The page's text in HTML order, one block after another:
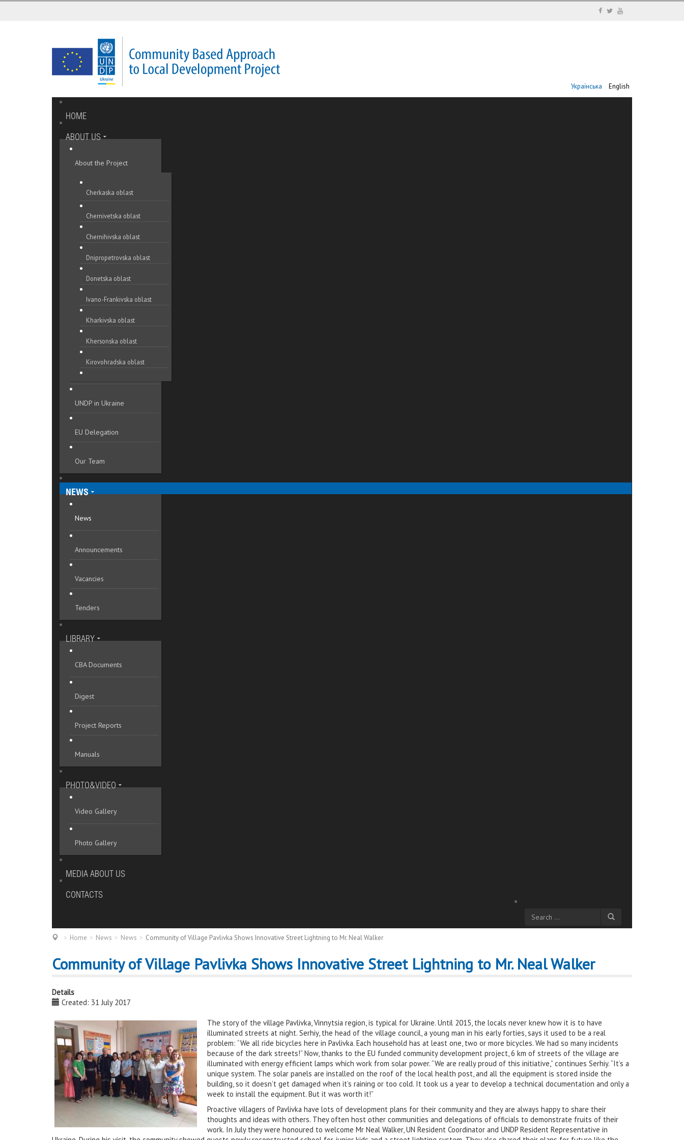
Українська English
HOME
ABOUT US
About the Project
Cherkaska oblast
Chernivetska oblast
Chernihivska oblast
Dnipropetrovska oblast
Donetska oblast
Ivano-Frankivska oblast
Kharkivska oblast
Khersonska oblast
Kirovohradska oblast
Khmelnytska oblast
Kyivska oblast
Mykolaivska oblast
Odeska oblast
Sumska oblast
Volynska oblast
UNDP in Ukraine
EU Delegation
Our Team
NEWS
News
Announcements
Vacancies
Tenders
LIBRARY
CBA Documents
Digest
Project Reports
Manuals
PHOTO&VIDEO
Video Gallery
Photo Gallery
MEDIA ABOUT US
CONTACTS
Home News News Community of Village Pavlivka Shows Innovative Street Lightning to Mr. Neal Walker
Community of Village Pavlivka Shows Innovative Street Lightning to Mr. Neal Walker
Details
Created: 31 July 2017
The story of the village Pavlivka, Vinnytsia region, is typical for Ukraine. Until 2015, the locals never knew how it is to have
illuminated streets at night. Serhiy, the head of the village council, a young man in his early forties, says it used to be a real
problem: “We all ride bicycles here in Pavlivka. Each household has at least one, two or more bicycles. We had so many incidents
because of the dark streets!” Now, thanks to the EU funded community development project, 6 km of streets of the village are
illuminated with energy efficient lamps which work from solar power. “We are really proud of this initiative,” continues Serhiy. “It’s a
unique system. The solar panels are installed on the roof of the local health post, and all the equipment is stored inside the
building, so it doesn’t get damaged when it’s raining or too cold. It took us a year to develop a technical documentation and only a
week to install the equipment. But it was worth it!”
Proactive villagers of Pavlivka have lots of development plans for their community and they are always happy to share their
thoughts and ideas with others. They often host other communities and delegations of officials to demonstrate fruits of their
work. In July they were honoured to welcome Mr Neal Walker, UN Resident Coordinator and UNDP Resident Representative in